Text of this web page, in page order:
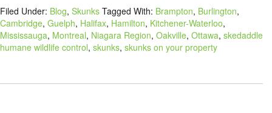
Filed Under: Blog, Skunks Tagged With: Brampton, Burlington,
Cambridge, Guelph, Halifax, Hamilton, Kitchener-Waterloo,
Mississauga, Montreal, Niagara Region, Oakville, Ottawa, skedaddle
humane wildlife control, skunks, skunks on your property